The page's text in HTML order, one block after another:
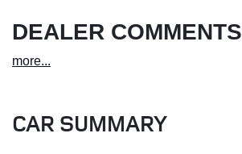
DEALER COMMENTS
more...
CAR SUMMARY